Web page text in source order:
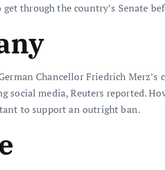
through the country’s Senate
Chancellor Friedrich
social media, Reuters reported.
to support an outright ban.